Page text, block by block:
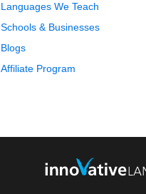
Languages We Teach
Schools & Businesses
Blogs
Affiliate Program